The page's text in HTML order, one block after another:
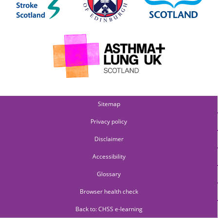
Sitemap
Privacy policy
Disclaimer
Accessibility
Glossary
Browser health check
Back to: CHSS e-learning